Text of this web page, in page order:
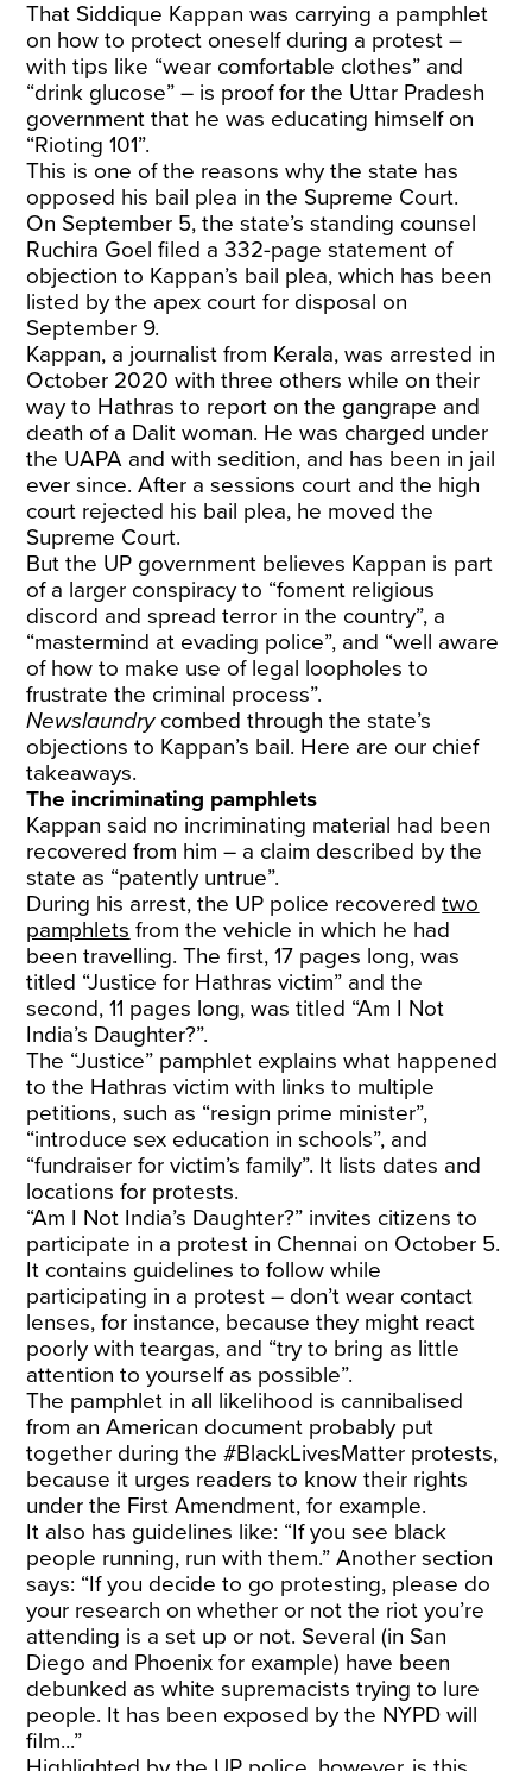
That Siddique Kappan was carrying a pamphlet
on how to protect oneself during a protest –
with tips like “wear comfortable clothes” and
“drink glucose” – is proof for the Uttar Pradesh
government that he was educating himself on
“Rioting 101”.
This is one of the reasons why the state has
opposed his bail plea in the Supreme Court.
On September 5, the state’s standing counsel
Ruchira Goel filed a 332-page statement of
objection to Kappan’s bail plea, which has been
listed by the apex court for disposal on
September 9.
Kappan, a journalist from Kerala, was arrested in
October 2020 with three others while on their
way to Hathras to report on the gangrape and
death of a Dalit woman. He was charged under
the UAPA and with sedition, and has been in jail
ever since. After a sessions court and the high
court rejected his bail plea, he moved the
Supreme Court.
But the UP government believes Kappan is part
of a larger conspiracy to “foment religious
discord and spread terror in the country”, a
“mastermind at evading police”, and “well aware
of how to make use of legal loopholes to
frustrate the criminal process”.
Newslaundrycombed through the state’s
objections to Kappan’s bail. Here are our chief
takeaways.
The incriminating pamphlets
Kappan said no incriminating material had been
recovered from him – a claim described by the
state as “patently untrue”.
During his arrest, the UP police recoveredtwo
pamphlets from the vehicle in which he had
been travelling. The first, 17 pages long, was
titled “Justice for Hathras victim” and the
second, 11 pages long, was titled “Am I Not
India’s Daughter?”.
The “Justice” pamphlet explains what happened
to the Hathras victim with links to multiple
petitions, such as “resign prime minister”,
“introduce sex education in schools”, and
“fundraiser for victim’s family”. It lists dates and
locations for protests.
“Am I Not India’s Daughter?” invites citizens to
participate in a protest in Chennai on October 5.
It contains guidelines to follow while
participating in a protest – don’t wear contact
lenses, for instance, because they might react
poorly with teargas, and “try to bring as little
attention to yourself as possible”.
The pamphlet in all likelihood is cannibalised
from an American document probably put
together during the #BlackLivesMatter protests,
because it urges readers to know their rights
under the First Amendment, for example.
It also has guidelines like: “If you see black
people running, run with them.” Another section
says: “If you decide to go protesting, please do
your research on whether or not the riot you’re
attending is a set up or not. Several (in San
Diego and Phoenix for example) have been
debunked as white supremacists trying to lure
people. It has been exposed by the NYPD will
film...”